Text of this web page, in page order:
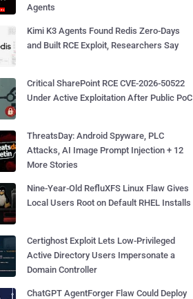
Agents
Kimi K3 Agents Found Redis Zero-Days
and Built RCE Exploit, Researchers Say
Critical SharePoint RCE CVE-2026-50522
Under Active Exploitation After Public PoC
ThreatsDay: Android Spyware, PLC
Attacks, AI Image Prompt Injection + 12
More Stories
Nine-Year-Old RefluXFS Linux Flaw Gives
Local Users Root on Default RHEL Installs
Certighost Exploit Lets Low-Privileged
Active Directory Users Impersonate a
Domain Controller
ChatGPT AgentForger Flaw Could Deploy